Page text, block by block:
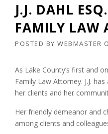
J.J. DAHL
FAMILY LAW
POSTED BY WEBMASTER
As Lake County’s first and
Family Law Attorney. J.J.
her clients and her
Her friendly demeanor and
among clients and